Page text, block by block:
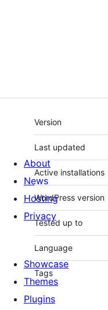
Meta
Version
Last updated
Active installations
WordPress version
Tested up to
Language
Tags
About
News
Hosting
Privacy
Showcase
Themes
Plugins